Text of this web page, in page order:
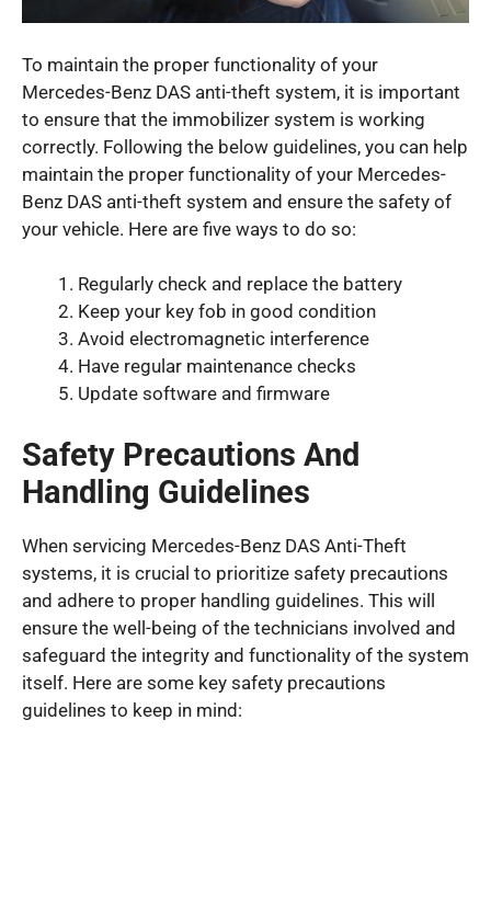
To maintain the proper functionality of your
Mercedes-Benz DAS anti-theft system, it is important
to ensure that the immobilizer system is working
correctly. Following the below guidelines, you can help
maintain the proper functionality of your Mercedes-
Benz DAS anti-theft system and ensure the safety of
your vehicle. Here are five ways to do so:
Regularly check and replace the battery
Keep your key fob in good condition
Avoid electromagnetic interference
Have regular maintenance checks
Update software and firmware
Safety Precautions And
Handling Guidelines
When servicing Mercedes-Benz DAS Anti-Theft
systems, it is crucial to prioritize safety precautions
and adhere to proper handling guidelines. This will
ensure the well-being of the technicians involved and
safeguard the integrity and functionality of the system
itself. Here are some key safety precautions
guidelines to keep in mind: